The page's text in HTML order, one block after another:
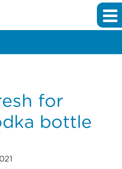
for
bottle